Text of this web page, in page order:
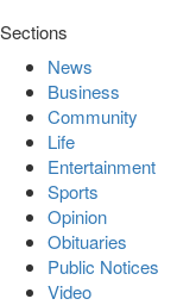
Sections
News
Business
Community
Life
Entertainment
Sports
Opinion
Obituaries
Public Notices
Video